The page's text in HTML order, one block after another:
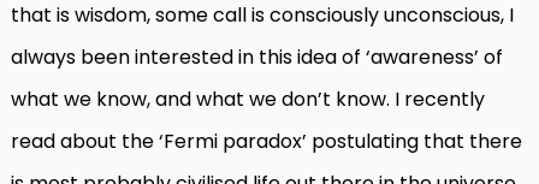
that is wisdom, some call is consciously unconscious, I
always been interested in this idea of ‘awareness’ of
what we know, and what we don’t know. I recently
read about the ‘Fermi paradox’ postulating that there